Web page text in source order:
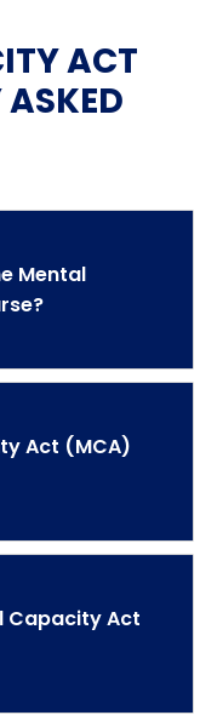
ACT
Mental
Act (MCA)
Capacity Act